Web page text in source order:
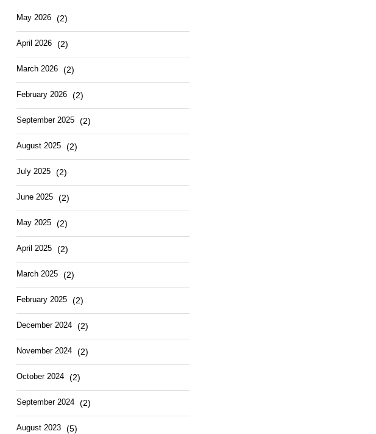
May2026 (2)
April 2026 (2)
March2026 (2)
February2026 (2)
September2025 (2)
August2025 (2)
July2025 (2)
June2025 (2)
May2025 (2)
April 2025 (2)
March2025 (2)
February2025 (2)
December2024 (2)
November2024 (2)
October2024 (2)
September2024 (2)
August2023 (5)